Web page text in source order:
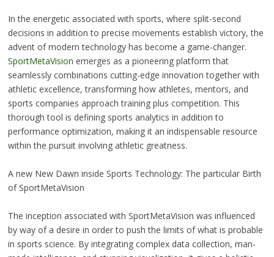
In the energetic associated with sports, where split-second
decisions in addition to precise movements establish victory, the
advent of modern technology has become a game-changer.
SportMetaVision emerges as a pioneering platform that
seamlessly combinations cutting-edge innovation together with
athletic excellence, transforming how athletes, mentors, and
sports companies approach training plus competition. This
thorough tool is defining sports analytics in addition to
performance optimization, making it an indispensable resource
within the pursuit involving athletic greatness.
A new New Dawn inside Sports Technology: The particular Birth
of SportMetaVision
The inception associated with SportMetaVision was influenced
by way of a desire in order to push the limits of what is probable
in sports science. By integrating complex data collection, man-